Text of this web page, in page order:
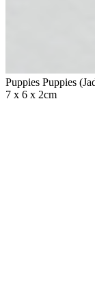
Puppies Puppies
7 x 6 x 2cm